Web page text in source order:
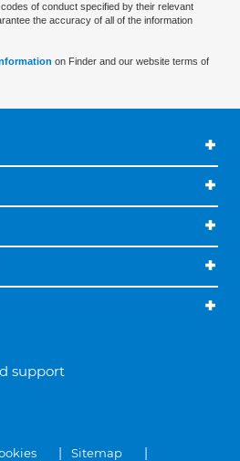
of conduct specified by their relevant
the accuracy of all of the information
on Finder and our website terms of
support
Sitemap